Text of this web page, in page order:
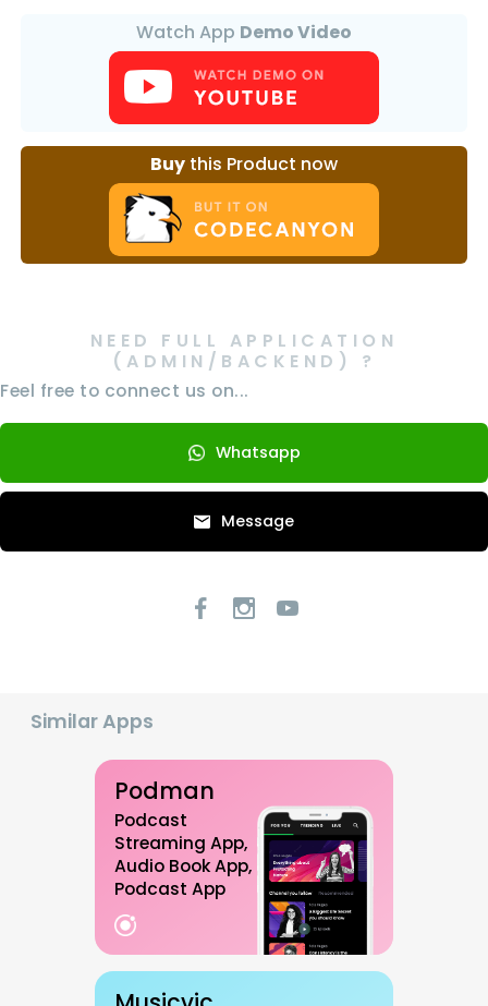
Watch App Demo Video
Buy this Product now
NEED FULL APPLICATION
(ADMIN/BACKEND) ?
Feel free to connect us on...
Whatsapp
Message
Similar Apps
Podman
Podcast
Streaming App,
Audio Book App,
Podcast App